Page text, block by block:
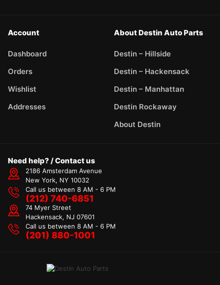
Account
Dashboard
Orders
Wishlist
Addresses
About Destin Auto Parts
Destin – Hillside
Destin – Hackensack
Destin – Manhattan
Destin Rockaway
About Destin
Need help? / Contact us
2186 Amsterdam Avenue
New York, NY 10032
Call us between 8 AM - 6 PM
(212) 740-6851
74 Myer Street
Hackensack, NJ 07601
Call us between 8 AM - 6 PM
(201) 880-1001